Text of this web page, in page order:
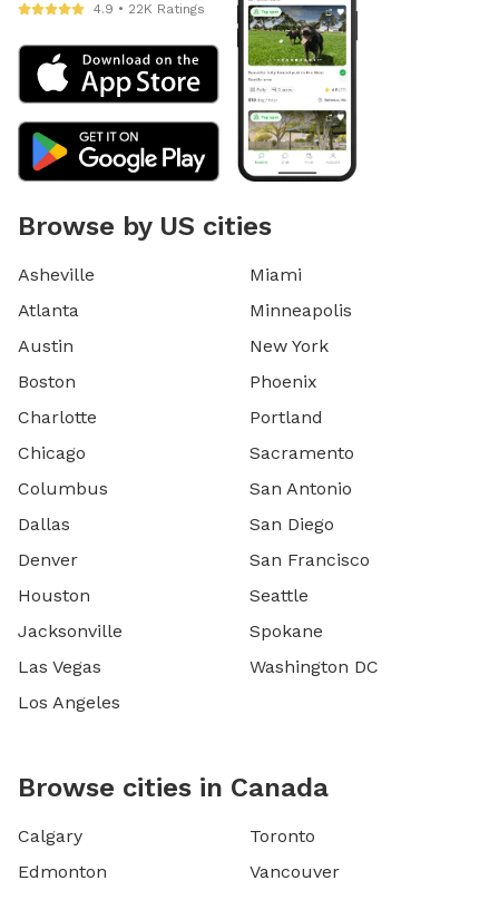
4.9 • 22K Ratings
Browse by US cities
Asheville
Atlanta
Austin
Boston
Charlotte
Chicago
Columbus
Dallas
Denver
Houston
Jacksonville
Las Vegas
Los Angeles
Miami
Minneapolis
New York
Phoenix
Portland
Sacramento
San Antonio
San Diego
San Francisco
Seattle
Spokane
Washington DC
Browse cities in Canada
Calgary
Edmonton
Toronto
Vancouver